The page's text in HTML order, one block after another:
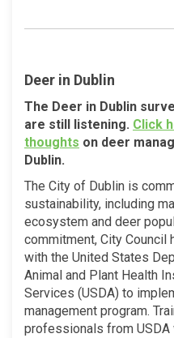
Deer in Dublin
The Deer in Dublin
are still listening. Click
thoughts (External link)
on deer
Dublin.
The City of Dublin is
sustainability, including
ecosystem and deer
commitment, City Council
with the United States
Animal and Plant Health
Services (USDA) to
management program.
professionals from